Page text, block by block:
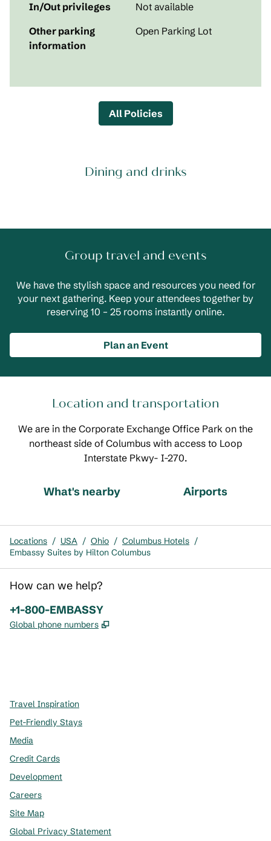
In/Out privileges
Not available
Other parking
information
Open Parking Lot
All Policies
Dining and drinks
Group travel and events
We have the stylish space and resources you need for
your next gathering. Keep your attendees together by
reserving 10 – 25 rooms instantly online.
Plan an Event
Location and transportation
We are in the Corporate Exchange Office Park on the
northeast side of Columbus with access to Loop
Interstate Pkwy- I-270.
What's nearby Airports
Locations / USA / Ohio / Columbus Hotels /
Embassy Suites by Hilton Columbus
How can we help?
Phone:
+1-800-EMBASSY
Global phone numbers ,
Travel Inspiration
Pet-Friendly Stays
Media
Credit Cards
Development
Careers
Site Map
Global Privacy Statement